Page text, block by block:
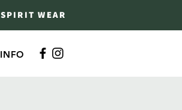
SPIRIT WEAR
INFO